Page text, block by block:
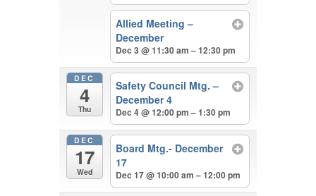
Allied Meeting –
December
Dec 3 @ 11:30 am – 12:30 pm
DEC
4
Thu
Safety Council Mtg. –
December 4
Dec 4 @ 12:00 pm – 1:30 pm
DEC
17
Wed
Board Mtg.- December
17
Dec 17 @ 10:00 am – 12:00 pm